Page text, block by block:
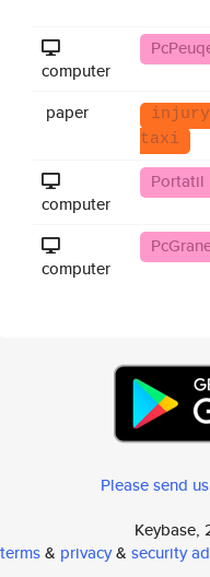
computer
paper
injury
taxi
computer
Portatil
computer
Please send
Keybase,
terms& privacy& security